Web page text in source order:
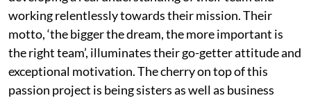
working relentlessly towards their mission. Their
motto, ‘the bigger the dream, the more important is
the right team’, illuminates their go-getter attitude and
exceptional motivation. The cherry on top of this
passion project is being sisters as well as business